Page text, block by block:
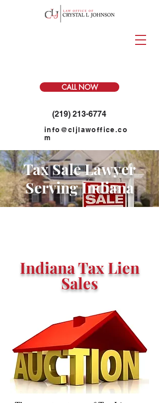
CALL NOW
(219) 213-6774
info@cljlawoffice.co
m
Tax Sale Lawyer
Serving Indiana
Indiana Tax Lien
Sales